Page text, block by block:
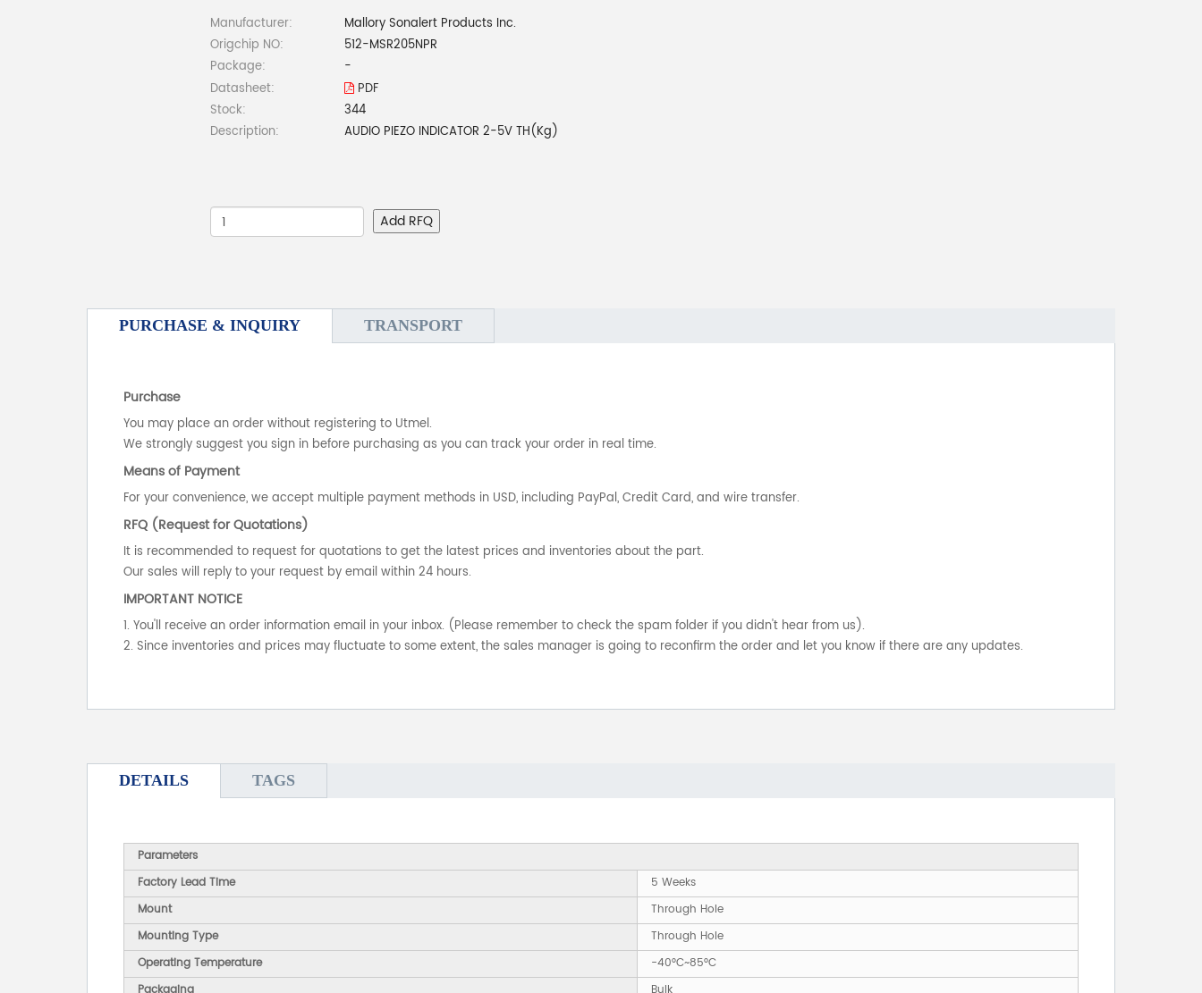
Manufacturer:
Mallory Sonalert Products Inc.
Origchip NO:
512-MSR205NPR
Package:
-
Datasheet:
PDF
Stock:
344
Description:
AUDIO PIEZO INDICATOR 2-5V TH(Kg)
Add RFQ
PURCHASE & INQUIRY TRANSPORT
Purchase
You may place an order without registering to Utmel.
We strongly suggest you sign in before purchasing as you can track your order in real time.
Means of Payment
For your convenience, we accept multiple payment methods in USD, including PayPal, Credit Card, and wire transfer.
RFQ (Request for Quotations)
It is recommended to request for quotations to get the latest prices and inventories about the part.
Our sales will reply to your request by email within 24 hours.
IMPORTANT NOTICE
1. You'll receive an order information email in your inbox. (Please remember to check the spam folder if you didn't hear from us).
2. Since inventories and prices may fluctuate to some extent, the sales manager is going to reconfirm the order and let you know if there are any updates.
DETAILS TAGS
Parameters
Factory Lead Time
5 Weeks
Mount
Through Hole
Mounting Type
Through Hole
Operating Temperature
-40°C~85°C